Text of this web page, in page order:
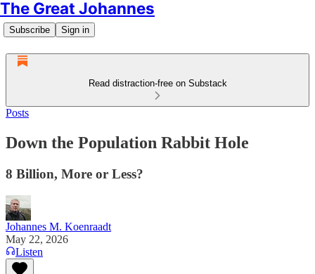
The Great Johannes
Subscribe Sign in
Read distraction-free on Substack
Posts
Down the Population Rabbit Hole
8 Billion, More or Less?
Johannes M. Koenraadt
May 22, 2026
Listen